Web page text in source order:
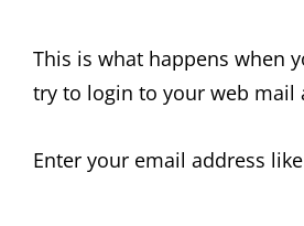
This is what happens when
try to login to your web mail
Enter your email address